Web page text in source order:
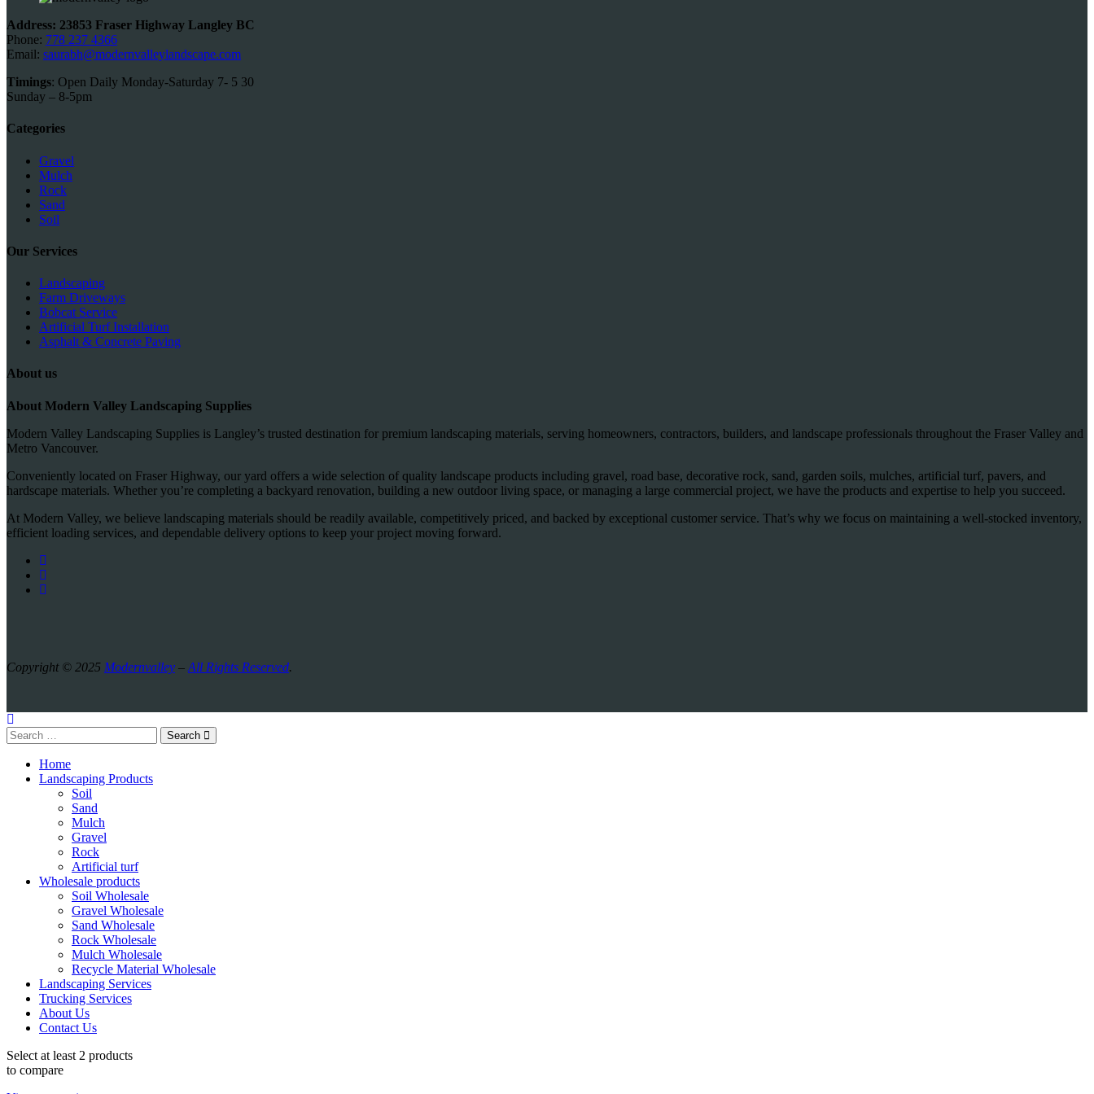
product
page
Address: 23853 Fraser Highway Langley BC
Phone: 778 237 4366
Email: saurabh@modernvalleylandscape.com
Timings: Open Daily Monday-Saturday 7- 5 30
Sunday – 8-5pm
Categories
Gravel
Mulch
Rock
Sand
Soil
Our Services
Landscaping
Farm Driveways
Bobcat Service
Artificial Turf Installation
Asphalt & Concrete Paving
About us
About Modern Valley Landscaping Supplies
Modern Valley Landscaping Supplies is Langley’s trusted destination for premium landscaping materials, serving homeowners, contractors, builders, and landscape professionals throughout the Fraser Valley and
Metro Vancouver.
Conveniently located on Fraser Highway, our yard offers a wide selection of quality landscape products including gravel, road base, decorative rock, sand, garden soils, mulches, artificial turf, pavers, and
hardscape materials. Whether you’re completing a backyard renovation, building a new outdoor living space, or managing a large commercial project, we have the products and expertise to help you succeed.
At Modern Valley, we believe landscaping materials should be readily available, competitively priced, and backed by exceptional customer service. That’s why we focus on maintaining a well-stocked inventory,
efficient loading services, and dependable delivery options to keep your project moving forward.
Copyright © 2025 Modernvalley – All Rights Reserved.
Search
Home
Landscaping Products
Soil
Sand
Mulch
Gravel
Rock
Artificial turf
Wholesale products
Soil Wholesale
Gravel Wholesale
Sand Wholesale
Rock Wholesale
Mulch Wholesale
Recycle Material Wholesale
Landscaping Services
Trucking Services
About Us
Contact Us
Select at least 2 products
to compare